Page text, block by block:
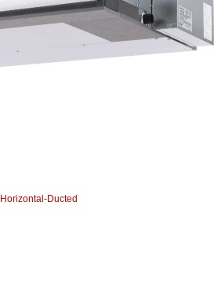
Horizontal-Ducted